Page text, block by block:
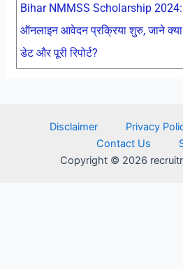
Bihar NMMSS Scholarship 2024:
ऑनलाइन आवेदन प्रक्रिया शुरु, जाने
डेट और पूरी रिपोर्ट?
Disclaimer Privacy
Contact Us
Copyright © 2026